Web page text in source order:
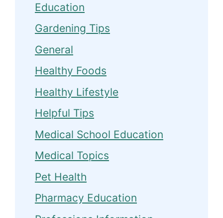
Education
Gardening Tips
General
Healthy Foods
Healthy Lifestyle
Helpful Tips
Medical School Education
Medical Topics
Pet Health
Pharmacy Education